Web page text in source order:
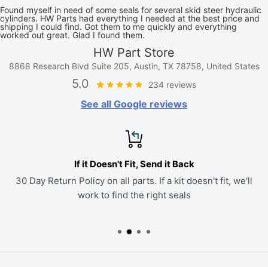
Found myself in need of some seals for several skid steer hydraulic
cylinders. HW Parts had everything I needed at the best price and
shipping I could find. Got them to me quickly and everything
worked out great. Glad I found them.
HW Part Store
8868 Research Blvd Suite 205, Austin, TX 78758, United States
5.0 234 reviews
See all Google reviews
If it Doesn't Fit, Send it Back
30 Day Return Policy on all parts. If a kit doesn't fit, we'll
work to find the right seals